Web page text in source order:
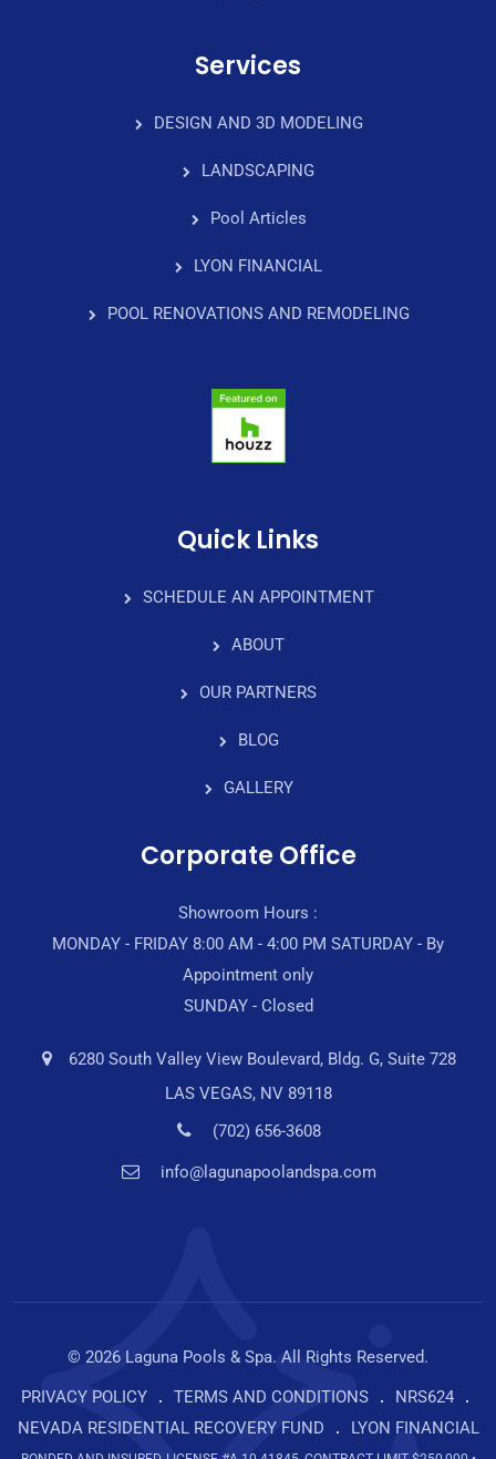
Services
DESIGN AND 3D MODELING
LANDSCAPING
Pool Articles
LYON FINANCIAL
POOL RENOVATIONS AND REMODELING
Quick Links
SCHEDULE AN APPOINTMENT
ABOUT
OUR PARTNERS
BLOG
GALLERY
Corporate Office
Showroom Hours :
MONDAY - FRIDAY 8:00 AM - 4:00 PM SATURDAY - By
Appointment only
SUNDAY - Closed
6280 South Valley View Boulevard, Bldg. G, Suite 728
LAS VEGAS, NV 89118
(702) 656-3608
info@lagunapoolandspa.com
© 2026 Laguna Pools & Spa. All Rights Reserved.
PRIVACY POLICY
TERMS AND CONDITIONS
NRS624
NEVADA RESIDENTIAL RECOVERY FUND
LYON FINANCIAL